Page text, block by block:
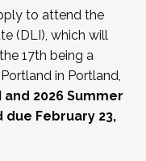
to attend the
(DLI), which will
17th being a
in Portland,
and 2026 Summer
due February 23,